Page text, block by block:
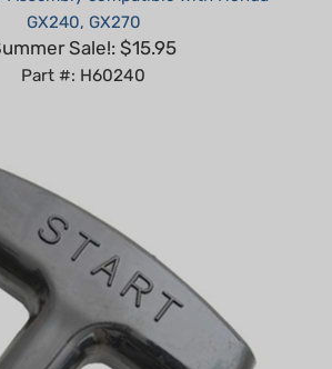
Summer Sale!: $15.95
Part #: H60240